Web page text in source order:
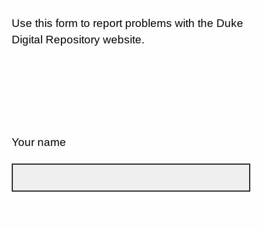
Use this form to report problems with the Duke
Digital Repository website.
Your name